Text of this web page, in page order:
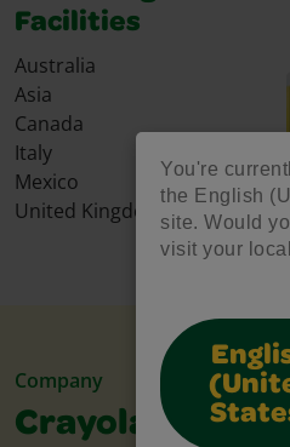
You're
the English
site. Would
visit your
Facilities
Australia
Asia
Canada
Italy
Mexico
United Kingdom
Company
Crayola